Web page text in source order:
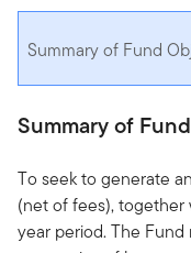
Summary of Fund
Summary of
To seek to generate
(net of fees),
year period. The